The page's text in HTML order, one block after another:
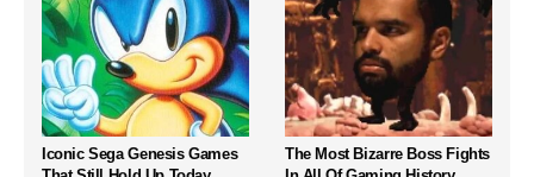
Iconic Sega Genesis Games
The Most Bizarre Boss Fights